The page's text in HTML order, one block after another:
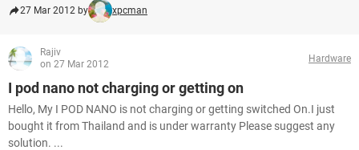
27 Mar 2012 by xpcman
Rajiv
on 27 Mar 2012
Hardware
I pod nano not charging or getting on
Hello, My I POD NANO is not charging or getting switched On.I just
bought it from Thailand and is under warranty Please suggest any
solution. ...